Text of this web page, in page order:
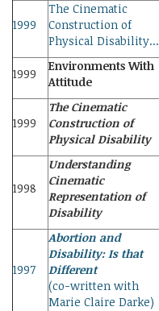
1999
The Cinematic
Construction of
Physical Disability...
1999
Environments With
Attitude
1999
The Cinematic
Construction of
Physical Disability
1998
Understanding
Cinematic
Representation of
Disability
1997
Abortion and
Disability: Is that
Different
(co-written with
Marie Claire Darke)